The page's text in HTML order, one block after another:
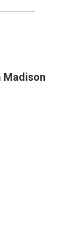
Madison